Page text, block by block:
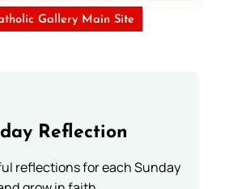
Gallery Main Site
Reflection
reflections for each Sunday